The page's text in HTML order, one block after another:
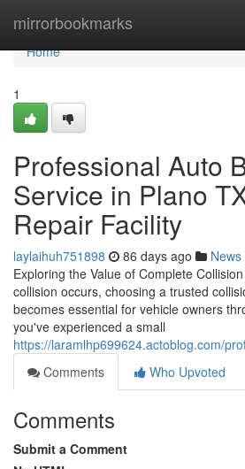
mirrorbookmarks
Home
Home
1
Professional Auto
Service in Plano
Repair Facility
laylaihuh751898 86 days ago News
Exploring the Value of Complete
collision occurs, choosing a trusted
becomes essential for vehicle owners
you've experienced a small
https://laramlhp699624.actoblog.com/
Comments
Who Upvoted
Comments
Submit a Comment